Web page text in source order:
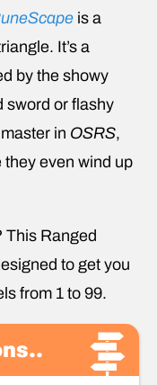
is a
It’s a
by the showy
sword or flashy
in OSRS,
even wind up
This Ranged
to get you
from 1 to 99.